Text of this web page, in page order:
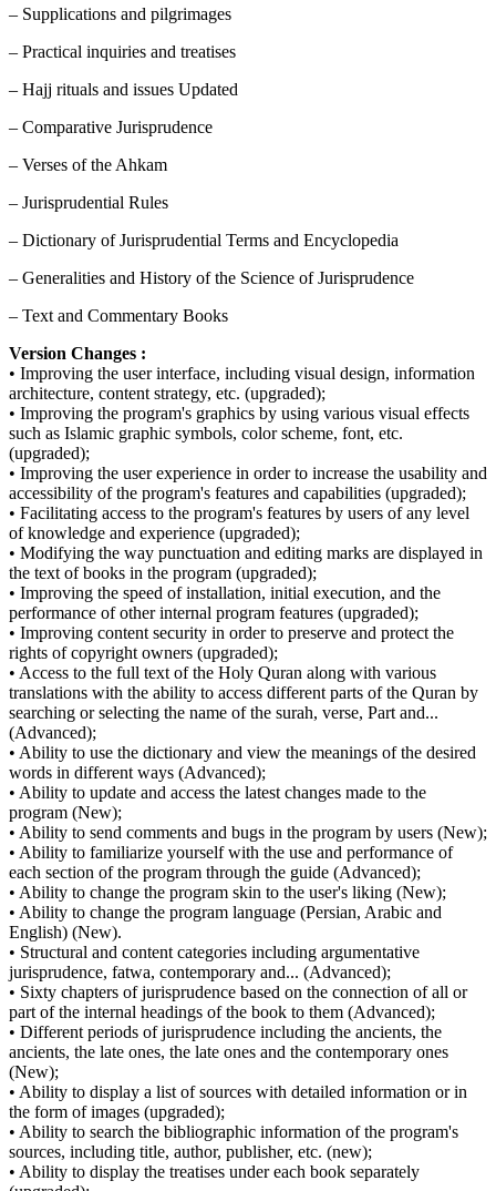
– Supplications and pilgrimages
– Practical inquiries and treatises
– Hajj rituals and issues Updated
– Comparative Jurisprudence
– Verses of the Ahkam
– Jurisprudential Rules
– Dictionary of Jurisprudential Terms and Encyclopedia
– Generalities and History of the Science of Jurisprudence
– Text and Commentary Books
Version Changes :
• Improving the user interface, including visual design, information
architecture, content strategy, etc. (upgraded);
• Improving the program's graphics by using various visual effects
such as Islamic graphic symbols, color scheme, font, etc.
(upgraded);
• Improving the user experience in order to increase the usability and
accessibility of the program's features and capabilities (upgraded);
• Facilitating access to the program's features by users of any level
of knowledge and experience (upgraded);
• Modifying the way punctuation and editing marks are displayed in
the text of books in the program (upgraded);
• Improving the speed of installation, initial execution, and the
performance of other internal program features (upgraded);
• Improving content security in order to preserve and protect the
rights of copyright owners (upgraded);
• Access to the full text of the Holy Quran along with various
translations with the ability to access different parts of the Quran by
searching or selecting the name of the surah, verse, Part and...
(Advanced);
• Ability to use the dictionary and view the meanings of the desired
words in different ways (Advanced);
• Ability to update and access the latest changes made to the
program (New);
• Ability to send comments and bugs in the program by users (New);
• Ability to familiarize yourself with the use and performance of
each section of the program through the guide (Advanced);
• Ability to change the program skin to the user's liking (New);
• Ability to change the program language (Persian, Arabic and
English) (New).
• Structural and content categories including argumentative
jurisprudence, fatwa, contemporary and... (Advanced);
• Sixty chapters of jurisprudence based on the connection of all or
part of the internal headings of the book to them (Advanced);
• Different periods of jurisprudence including the ancients, the
ancients, the late ones, the late ones and the contemporary ones
(New);
• Ability to display a list of sources with detailed information or in
the form of images (upgraded);
• Ability to search the bibliographic information of the program's
sources, including title, author, publisher, etc. (new);
• Ability to display the treatises under each book separately